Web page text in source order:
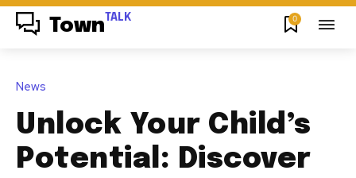
Town TALK 0
News
Unlock Your Child’s
Potential: Discover